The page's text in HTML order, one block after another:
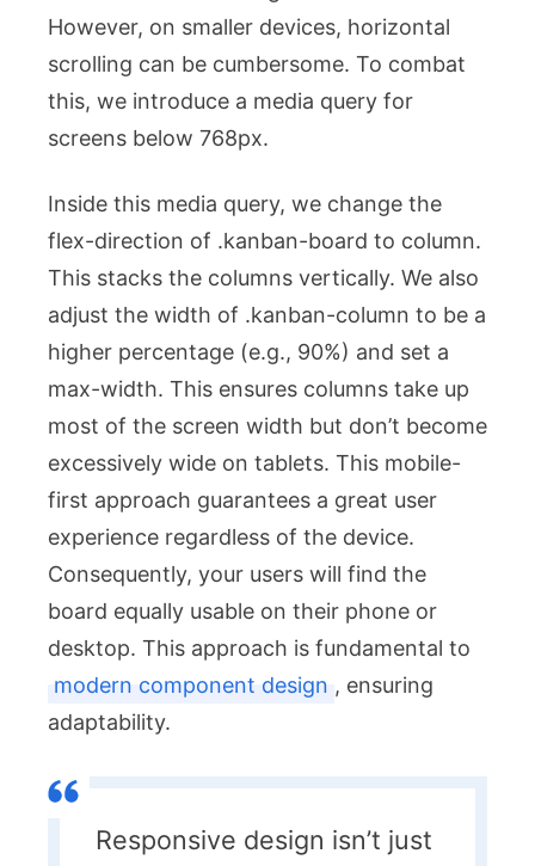
However, on smaller devices, horizontal
scrolling can be cumbersome. To combat
this, we introduce a media query for
screens below 768px.
Inside this media query, we change the
flex-direction of .kanban-board to column.
This stacks the columns vertically. We also
adjust the width of .kanban-column to be a
higher percentage (e.g., 90%) and set a
max-width. This ensures columns take up
most of the screen width but don’t become
excessively wide on tablets. This mobile-
first approach guarantees a great user
experience regardless of the device.
Consequently, your users will find the
board equally usable on their phone or
desktop. This approach is fundamental to
modern component design , ensuring
adaptability.
Responsive design isn’t just